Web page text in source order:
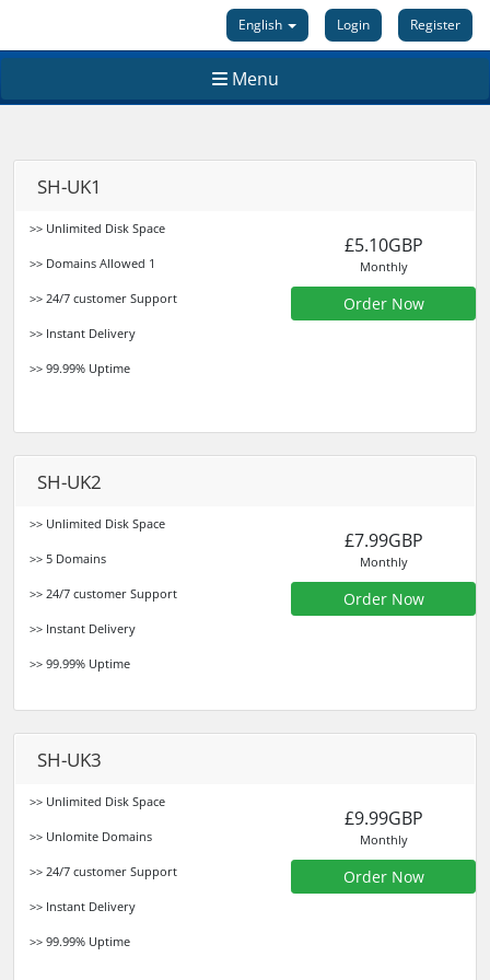
English Login Register
Menu
SH-UK1
>> Unlimited Disk Space
>> Domains Allowed 1
>> 24/7 customer Support
>> Instant Delivery
>> 99.99% Uptime
£5.10GBP
Monthly
Order Now
SH-UK2
>> Unlimited Disk Space
>> 5 Domains
>> 24/7 customer Support
>> Instant Delivery
>> 99.99% Uptime
£7.99GBP
Monthly
Order Now
SH-UK3
>> Unlimited Disk Space
>> Unlomite Domains
>> 24/7 customer Support
>> Instant Delivery
>> 99.99% Uptime
£9.99GBP
Monthly
Order Now